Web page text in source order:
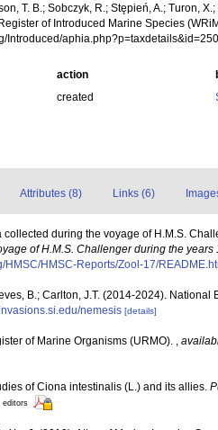
T. B.; Sobczyk, R.; Stępień, A.; Turon,
of Introduced Marine Species
Introduced/
action
created
Attributes (8) Links (6)
collected during the voyage of H.M.S.
of H.M.S. Challenger during the years
HMSC/HMSC-Reports/Zool-17/
B.; Carlton, J.T. (2014-2024).
nemesis [details]
of Marine Organisms (URMO). ,
of Ciona intestinalis (L.) and its allies.
editors